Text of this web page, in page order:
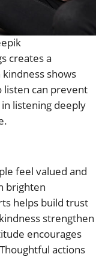
creates a
shows
listen can prevent
listening deeply
feel valued and
brighten
helps build trust
strengthen
encourages
actions